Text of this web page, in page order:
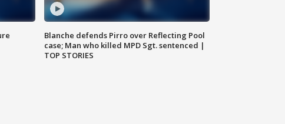
Blanche defends Pirro over Reflecting Pool
case; Man who killed MPD Sgt. sentenced |
TOP STORIES